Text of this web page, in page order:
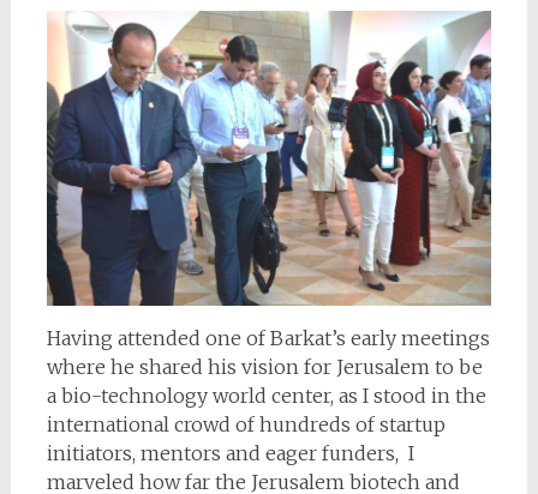
Having attended one of Barkat’s early meetings
where he shared his vision for Jerusalem to be
a bio-technology world center, as I stood in the
international crowd of hundreds of startup
initiators, mentors and eager funders, I
marveled how far the Jerusalem biotech and